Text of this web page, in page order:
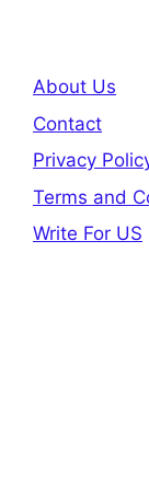
About Us
Contact
Privacy
Terms and
Write For US